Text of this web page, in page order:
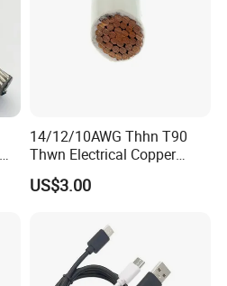
14/12/10AWG Thhn T90
Thwn Electrical Copper
Building Wire Bc Flexible
Solar Control UL Listed
US$3.00